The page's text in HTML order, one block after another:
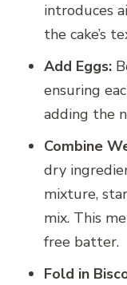
introduces
the cake’s
Add Eggs:
ensuring
adding the
Combine
dry
mixture,
mix. This
free batter.
Fold in